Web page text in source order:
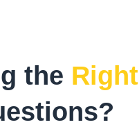
the Right